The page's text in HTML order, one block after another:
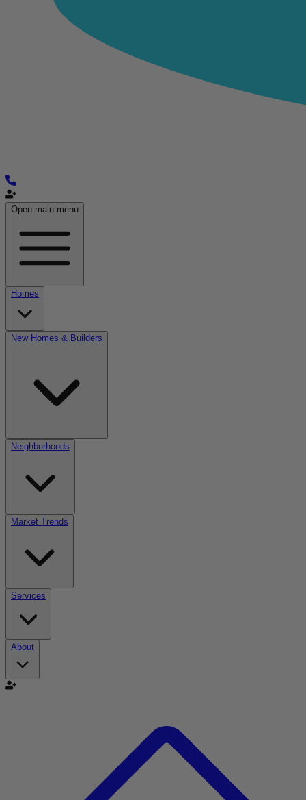
Open main menu
Homes
New Homes & Builders
Neighborhoods
Market Trends
Services
About